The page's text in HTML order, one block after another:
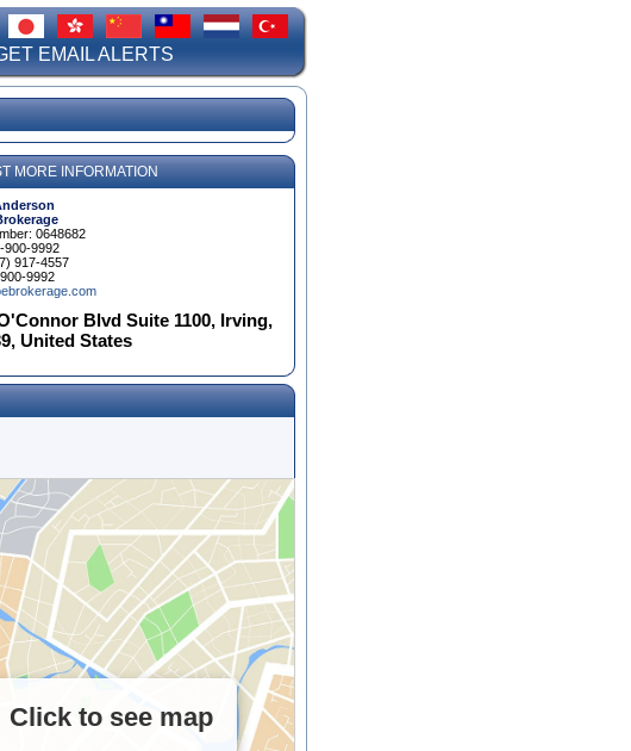
EMAIL ALERTS
MORE INFORMATION
0648682
900-9992
917-4557
9992
Blvd Suite 1100, Irving,
United States
Click to see map